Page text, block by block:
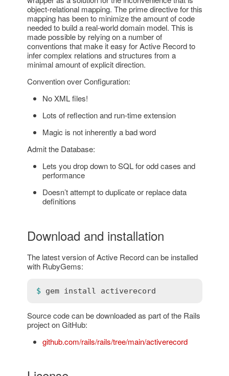
object-relational mapping. The prime directive for this
mapping has been to minimize the amount of code
needed to build a real-world domain model. This is
made possible by relying on a number of
conventions that make it easy for Active Record to
infer complex relations and structures from a
minimal amount of explicit direction.
Convention over Configuration:
No XML files!
Lots of reflection and run-time extension
Magic is not inherently a bad word
Admit the Database:
Lets you drop down to SQL for odd cases and
performance
Doesn’t attempt to duplicate or replace data
definitions
Download and installation
The latest version of Active Record can be installed
with RubyGems:
$ gem install activerecord
Source code can be downloaded as part of the Rails
project on GitHub:
github.com/rails/rails/tree/main/activerecord